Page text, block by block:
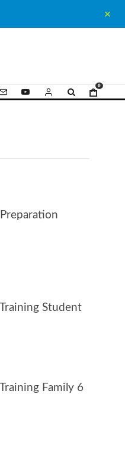
0
was: $30.00.
price is: $20.00.
Student
was: $69.99.
Family 6
was: $79.99.